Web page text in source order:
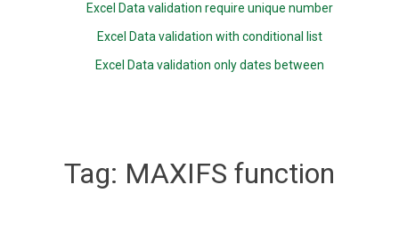
Excel Data validation require unique number
Excel Data validation with conditional list
Excel Data validation only dates between
Tag: MAXIFS function